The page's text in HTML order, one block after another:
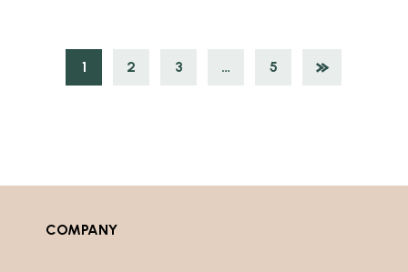
1 2 3 … 5
COMPANY